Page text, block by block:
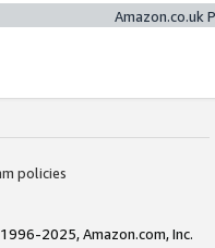
Amazon.co.uk
policies
2025, Amazon.com, Inc.